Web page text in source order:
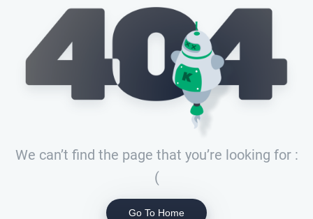
We can’t find the page that you’re looking for :
(
Go To Home